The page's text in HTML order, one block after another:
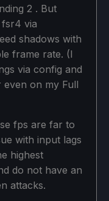
2 . But
fsr4 via
shadows with
frame rate. (I
via config and
on my Full
fps are far to
with input lags
highest
do not have an
attacks.